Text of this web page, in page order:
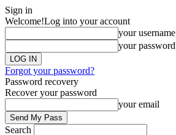
Sign in
Welcome!Log into your account
your username
your password
Forgot your password?
Password recovery
Recover your password
your email
Search